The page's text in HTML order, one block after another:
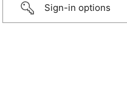
Sign-in options